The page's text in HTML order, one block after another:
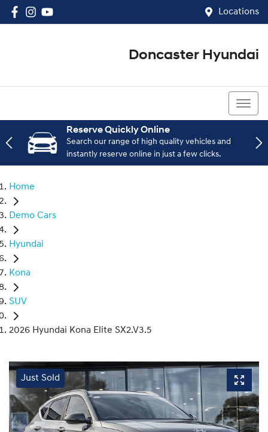
Locations
Doncaster Hyundai
Reserve Quickly Online
Search our range of high quality vehicles and
instantly reserve online in just a few clicks.
Home
Demo Cars
Hyundai
Kona
SUV
2026 Hyundai Kona Elite SX2.V3.5
Just Sold